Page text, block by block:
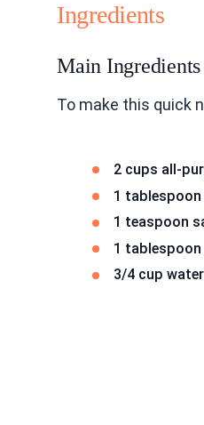
Ingredients
Main
To make this quick
2 cups all-
1
1 teaspoon
1 tablespoon
3/4 cup